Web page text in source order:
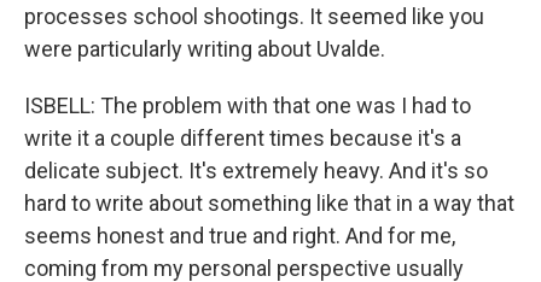
processes school shootings. It seemed like you
were particularly writing about Uvalde.
ISBELL: The problem with that one was I had to
write it a couple different times because it's a
delicate subject. It's extremely heavy. And it's so
hard to write about something like that in a way that
seems honest and true and right. And for me,
coming from my personal perspective usually